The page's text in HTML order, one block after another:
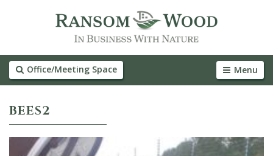
Office/Meeting Space Menu
BEES2